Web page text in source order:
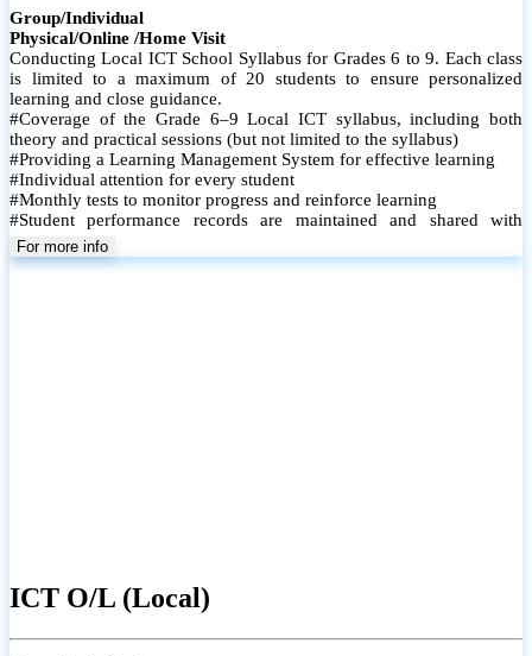
Group/Individual
Physical/Online /Home Visit
Conducting Local ICT School Syllabus for Grades 6 to 9. Each class
is limited to a maximum of 20 students to ensure personalized
learning and close guidance.
#Coverage of the Grade 6–9 Local ICT syllabus, including both
theory and practical sessions (but not limited to the syllabus)
#Providing a Learning Management System for effective learning
#Individual attention for every student
#Monthly tests to monitor progress and reinforce learning
#Student performance records are maintained and shared with
parents
For more info
ICT O/L (Local)